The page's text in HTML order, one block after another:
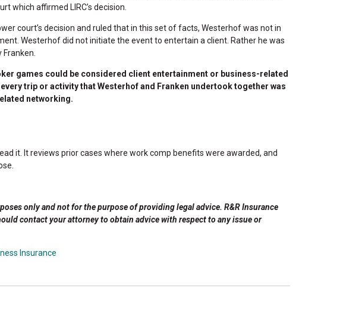
which affirmed LIRC’s decision.
court’s decision and ruled that in this set of facts, Westerhof was not in
Westerhof did not initiate the event to entertain a client. Rather he was
games could be considered client entertainment or business-related
trip or activity that Westerhof and Franken undertook together was
networking.
it. It reviews prior cases where work comp benefits were awarded, and
only and not for the purpose of providing legal advice. R&R Insurance
contact your attorney to obtain advice with respect to any issue or
Insurance